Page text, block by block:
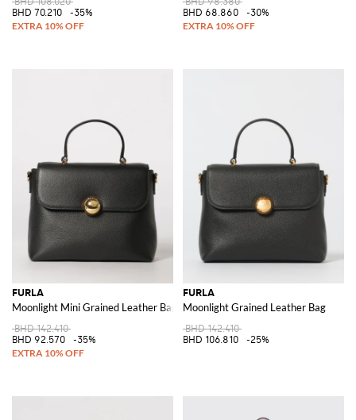
BHD 70.210
-35%
BHD 68.860
-30%
FURLA
Moonlight Mini Grained Leather Bag
BHD 142.410
BHD 92.570
-35%
FURLA
Moonlight Grained Leather Bag
BHD 142.410
BHD 106.810
-25%